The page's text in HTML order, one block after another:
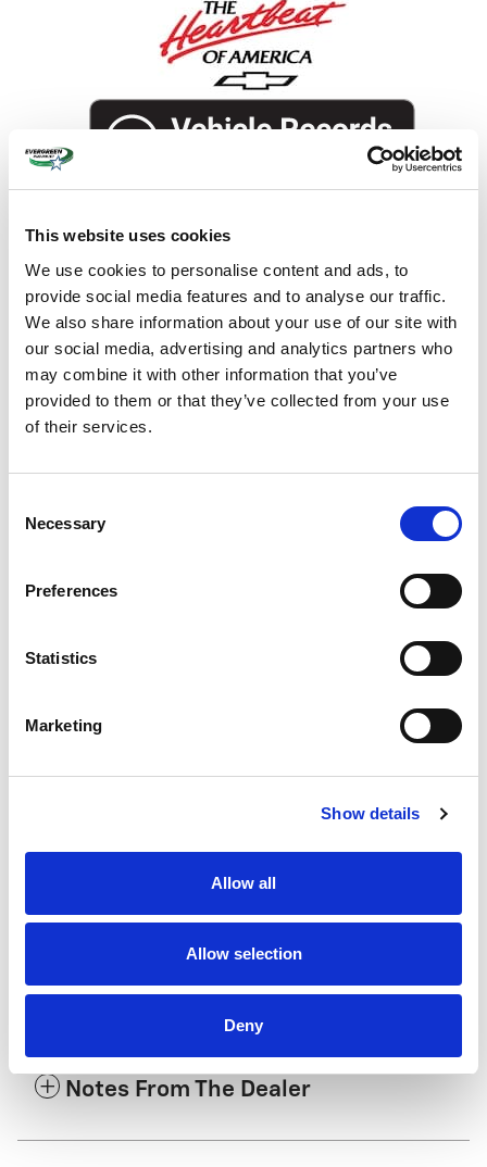
This website uses cookies
We use cookies to personalise content and ads, to
provide social media features and to analyse our traffic.
We also share information about your use of our site with
our social media, advertising and analytics partners who
may combine it with other information that you’ve
provided to them or that they’ve collected from your use
of their services.
Selection
Necessary
Preferences
Statistics
Marketing
Show details
Allow all
Allow selection
Deny
The overview
Summit White
Interior Color
Jet Black, Perforated leather seat
6.6L Duramax Turbo-Diesel V8 engine
Window Sticker
The Full Specifications
Notes From The Dealer